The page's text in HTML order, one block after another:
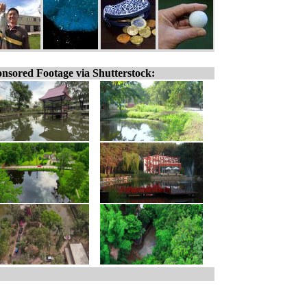
Footage via Shutterstock: